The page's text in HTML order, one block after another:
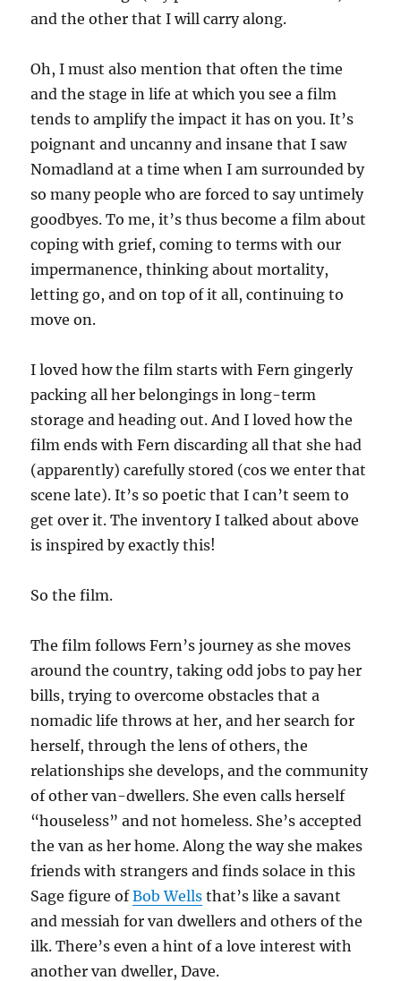
and the other that I will carry along.
Oh, I must also mention that often the time
and the stage in life at which you see a film
tends to amplify the impact it has on you. It’s
poignant and uncanny and insane that I saw
Nomadland at a time when I am surrounded by
so many people who are forced to say untimely
goodbyes. To me, it’s thus become a film about
coping with grief, coming to terms with our
impermanence, thinking about mortality,
letting go, and on top of it all, continuing to
move on.
I loved how the film starts with Fern gingerly
packing all her belongings in long-term
storage and heading out. And I loved how the
film ends with Fern discarding all that she had
(apparently) carefully stored (cos we enter that
scene late). It’s so poetic that I can’t seem to
get over it. The inventory I talked about above
is inspired by exactly this!
So the film.
The film follows Fern’s journey as she moves
around the country, taking odd jobs to pay her
bills, trying to overcome obstacles that a
nomadic life throws at her, and her search for
herself, through the lens of others, the
relationships she develops, and the community
of other van-dwellers. She even calls herself
“houseless” and not homeless. She’s accepted
the van as her home. Along the way she makes
friends with strangers and finds solace in this
Sage figure ofBob Wells that’s like a savant
and messiah for van dwellers and others of the
ilk. There’s even a hint of a love interest with
another van dweller, Dave.